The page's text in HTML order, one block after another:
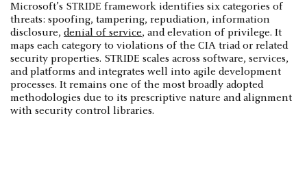
Microsoft’s STRIDE framework identifies six categories of
threats: spoofing, tampering, repudiation, information
disclosure, denial of service, and elevation of privilege. It
maps each category to violations of the CIA triad or related
security properties. STRIDE scales across software, services,
and platforms and integrates well into agile development
processes. It remains one of the most broadly adopted
methodologies due to its prescriptive nature and alignment
with security control libraries.